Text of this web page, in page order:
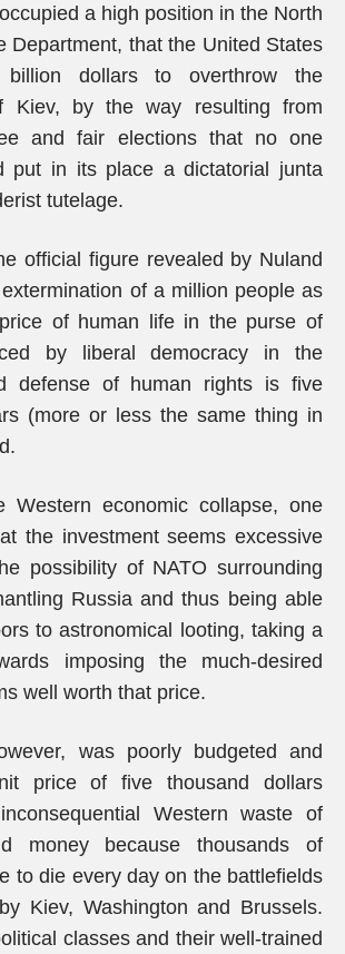
a high position in the North
Department, that the United States
billion dollars to overthrow the
Kiev, by the way resulting from
and fair elections that no one
put in its place a dictatorial junta
tutelage.
official figure revealed by Nuland
of a million people as
of human life in the purse of
by liberal democracy in the
defense of human rights is five
(more or less the same thing in
Western economic collapse, one
the investment seems excessive
possibility of NATO surrounding
Russia and thus being able
to astronomical looting, taking a
imposing the much-desired
well worth that price.
was poorly budgeted and
price of five thousand dollars
Western waste of
money because thousands of
to die every day on the battlefields
Kiev, Washington and Brussels.
classes and their well-trained